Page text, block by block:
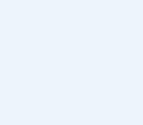
Conflict
(CMRT) Version